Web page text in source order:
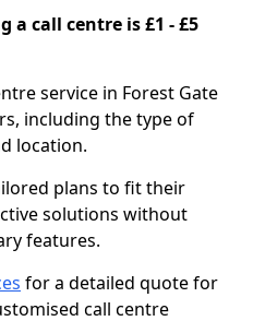
a call centre is £1 - £5
service in Forest Gate
including the type of
location.
plans to fit their
solutions without
features.
for a detailed quote for
call centre